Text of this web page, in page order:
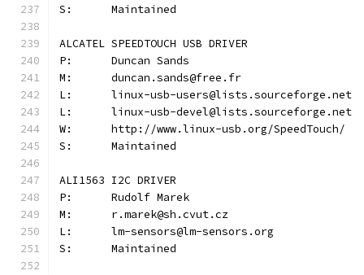
S:	Maintained
ALCATEL SPEEDTOUCH USB DRIVER
P:	Duncan Sands
M:	duncan.sands@free.fr
L:	linux-usb-users@lists.sourceforge.net
L:	linux-usb-devel@lists.sourceforge.net
W:	http://www.linux-usb.org/SpeedTouch/
S:	Maintained
ALI1563 I2C DRIVER
P:	Rudolf Marek
M:	r.marek@sh.cvut.cz
L:	lm-sensors@lm-sensors.org
S:	Maintained